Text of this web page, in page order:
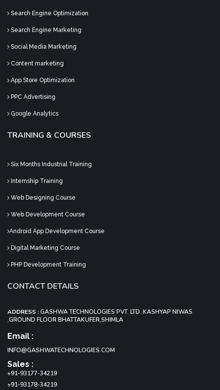
Search Engine Optimization
Search Engine Marketing
Social Media Marketing
Content marketing
App Store Optimization
PPC Advertising
Google Analytics
TRAINING & COURSES
Six Months Industrial Training
Internship Training
Web Designing Course
Web Development Course
Android App Development Course
Digital Marketing Course
PHP Development Training
CONTACT DETAILS
ADDRESS :GASHWA TECHNOLOGIES PVT. LTD. KASHYAP NIWAS
,GROUND FLOOR BHATTAKUFER,SHIMLA
Email :
INFO@GASHWATECHNOLOGIES.COM
Sales :
+91-93177-34219
+91-93178-34219